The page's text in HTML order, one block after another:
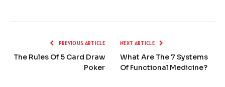
PREVIOUS ARTICLE
The Rules Of 5 Card Draw
Poker
NEXT ARTICLE
What Are The 7 Systems
Of Functional Medicine?